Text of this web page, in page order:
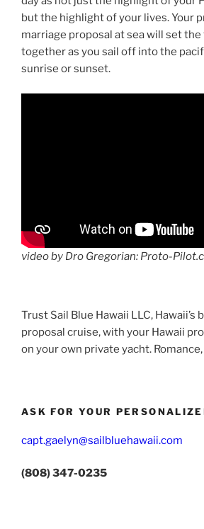
but the highlight of your lives. Your
marriage proposal at sea will set
together as you sail off into the
sunrise or sunset.
video by Dro Gregorian: Proto-
Trust Sail Blue Hawaii LLC, Hawaii’s
proposal cruise, with your Hawaii
on your own private yacht. Romance,
ASK FOR YOUR
capt.gaelyn@sailbluehawaii.com
(808) 347-0235